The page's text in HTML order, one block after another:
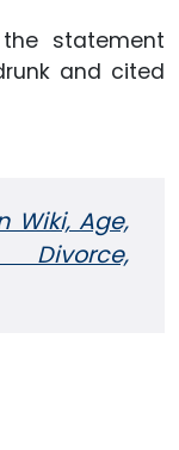
statement
and cited
Wiki, Age,
Divorce,